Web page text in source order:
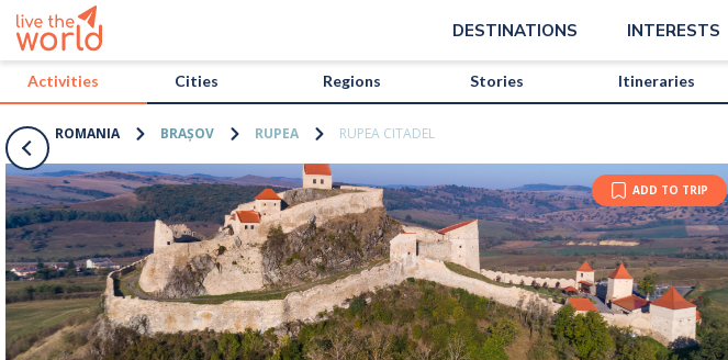
DESTINATIONS INTERESTS
Activities Cities Regions Stories Itineraries
ROMANIA BRAȘOV RUPEA RUPEA CITADEL
ADD TO TRIP
/activities/romania/rupea-citadel?map=true